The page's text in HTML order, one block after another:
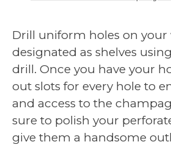
Drill uniform holes on your
designated as shelves
drill. Once you have your
out slots for every hole to
and access to the
sure to polish your
give them a handsome